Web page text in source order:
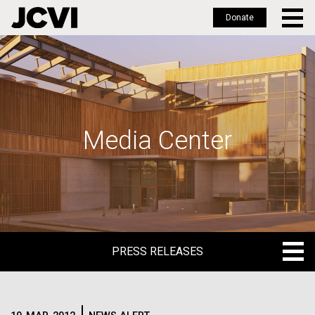
Skip
to
main
Donate
Media Center
PRESS RELEASES